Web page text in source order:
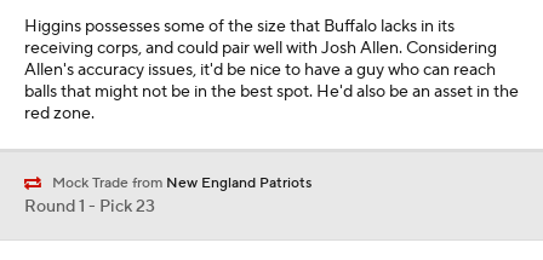
Higgins possesses some of the size that Buffalo lacks in its
receiving corps, and could pair well with Josh Allen. Considering
Allen's accuracy issues, it'd be nice to have a guy who can reach
balls that might not be in the best spot. He'd also be an asset in the
red zone.
Mock Trade from New England Patriots
Round 1 - Pick 23